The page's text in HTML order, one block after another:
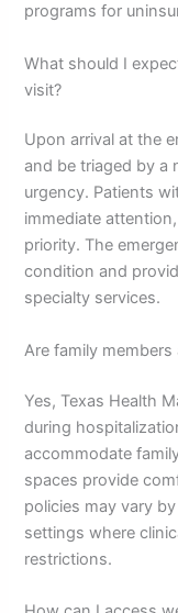
programs for
What should I
visit?
Upon arrival at the
and be triaged by a
urgency. Patients
immediate
priority. The
condition and
specialty services.
Are family
Yes, Texas Health
during
accommodate
spaces provide
policies may vary
settings where
restrictions.